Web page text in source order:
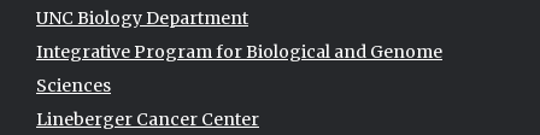
UNC Biology Department
Integrative Program for Biological and Genome
Sciences
Lineberger Cancer Center